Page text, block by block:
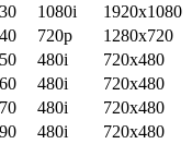
1080i
1920x1080
720p
1280x720
480i
720x480
480i
720x480
480i
720x480
480i 720x480